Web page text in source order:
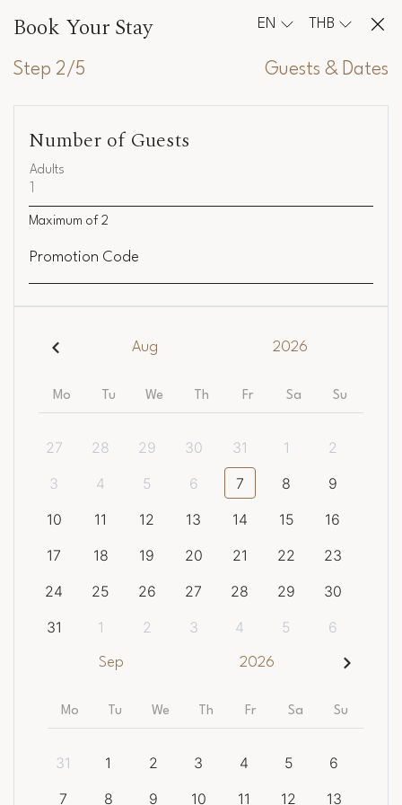
Book Your Stay EN THB
Step 2/5 Guests & Dates
Number of Guests
Adults
Maximum of 2
Promotion Code
Aug 2026
Mo Tu We Th Fr Sa Su
27 28 29 30 31 1
2
3
4 5 6 7 8
9
10
11 12 13 14 15
16
17
18 19 20 21 22
23
24
25 26 27 28 29
30
31
1 2 3 4 5 6
Sep 2026
Mo Tu We Th Fr Sa Su
31 1 2 3 4 5
6
7
8 9 10 11 12 13